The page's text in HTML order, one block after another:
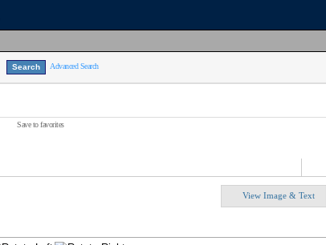
Advanced Search
Save to favorites
View Image & Text